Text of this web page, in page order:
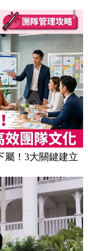
屬！3大關鍵建立